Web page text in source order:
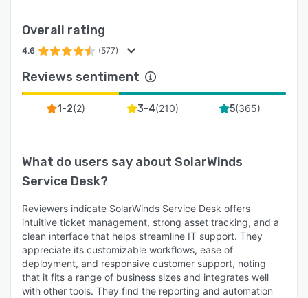
Overall rating
4.6 (577)
Reviews sentiment
1-2(2) 3-4(210) 5(365)
What do users say about SolarWinds
Service Desk?
Reviewers indicate SolarWinds Service Desk offers
intuitive ticket management, strong asset tracking, and a
clean interface that helps streamline IT support. They
appreciate its customizable workflows, ease of
deployment, and responsive customer support, noting
that it fits a range of business sizes and integrates well
with other tools. They find the reporting and automation